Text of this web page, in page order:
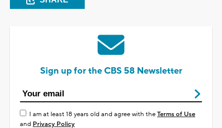
Sign up for the CBS 58 Newsletter
I am at least 18 years old and agree with theTerms of Use
and Privacy Policy